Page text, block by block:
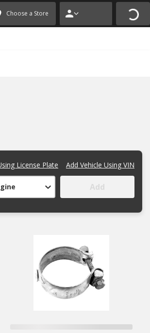
* ✕
Choose a Store
License Plate Add Vehicle Using VIN
Add